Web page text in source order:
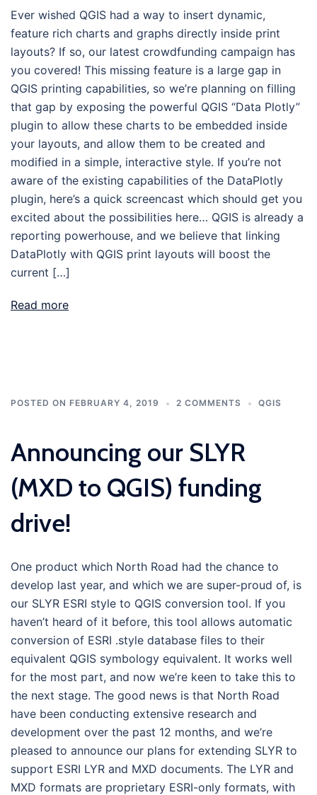
Ever wished QGIS had a way to insert dynamic,
feature rich charts and graphs directly inside print
layouts? If so, our latest crowdfunding campaign has
you covered! This missing feature is a large gap in
QGIS printing capabilities, so we’re planning on filling
that gap by exposing the powerful QGIS “Data Plotly”
plugin to allow these charts to be embedded inside
your layouts, and allow them to be created and
modified in a simple, interactive style. If you’re not
aware of the existing capabilities of the DataPlotly
plugin, here’s a quick screencast which should get you
excited about the possibilities here… QGIS is already a
reporting powerhouse, and we believe that linking
DataPlotly with QGIS print layouts will boost the
current […]
Read more
POSTED ON FEBRUARY 4, 2019 2 COMMENTS QGIS
Announcing our SLYR
(MXD to QGIS) funding
drive!
One product which North Road had the chance to
develop last year, and which we are super-proud of, is
our SLYR ESRI style to QGIS conversion tool. If you
haven’t heard of it before, this tool allows automatic
conversion of ESRI .style database files to their
equivalent QGIS symbology equivalent. It works well
for the most part, and now we’re keen to take this to
the next stage. The good news is that North Road
have been conducting extensive research and
development over the past 12 months, and we’re
pleased to announce our plans for extending SLYR to
support ESRI LYR and MXD documents. The LYR and
MXD formats are proprietary ESRI-only formats, with